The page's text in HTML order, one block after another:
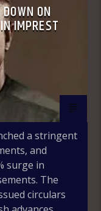
ON
IMPREST
a stringent
and
surge in
The
circulars